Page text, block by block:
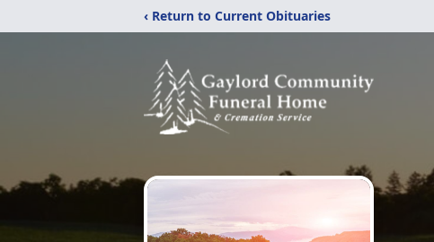
‹ Return to Current Obituaries